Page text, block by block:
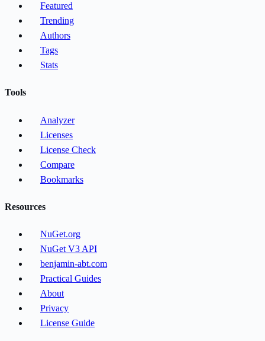
Featured
Trending
Authors
Tags
Stats
Tools
Analyzer
Licenses
License Check
Compare
Bookmarks
Resources
NuGet.org
NuGet V3 API
benjamin-abt.com
Practical Guides
About
Privacy
License Guide